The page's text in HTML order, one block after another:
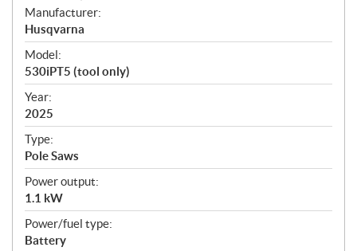
S
p
e
c
i
f
i
c
a
t
i
o
n
s
Manufacturer:
Husqvarna
Model:
530iPT5 (tool only)
Year:
2025
Type:
Pole Saws
Power output:
1.1 kW
Power/fuel type:
Battery